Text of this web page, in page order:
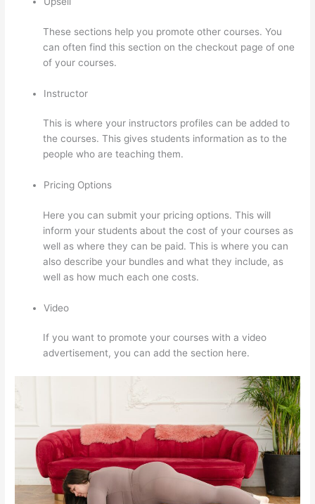
These sections help you promote other courses. You
can often find this section on the checkout page of one
of your courses.
Instructor
This is where your instructors profiles can be added to
the courses. This gives students information as to the
people who are teaching them.
Pricing Options
Here you can submit your pricing options. This will
inform your students about the cost of your courses as
well as where they can be paid. This is where you can
also describe your bundles and what they include, as
well as how much each one costs.
Video
If you want to promote your courses with a video
advertisement, you can add the section here.